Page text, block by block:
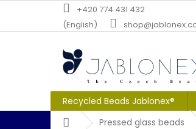
content
+420 774 431 432
(English)
Recycled Beads Jablonex®
HomePressed glass beads